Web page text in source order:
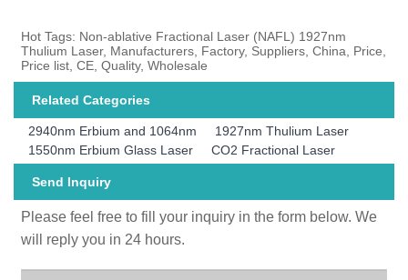
Hot Tags: Non-ablative Fractional Laser (NAFL) 1927nm
Thulium Laser, Manufacturers, Factory, Suppliers, China, Price,
Price list, CE, Quality, Wholesale
Related Categories
2940nm Erbium and 1064nm
1927nm Thulium Laser
1550nm Erbium Glass Laser
CO2 Fractional Laser
Send Inquiry
Please feel free to fill your inquiry in the form below. We
will reply you in 24 hours.